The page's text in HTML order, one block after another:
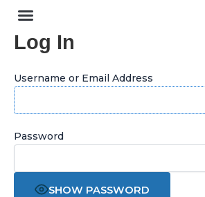
Skip
content
Log In
Username or Email Address
Password
SHOW PASSWORD